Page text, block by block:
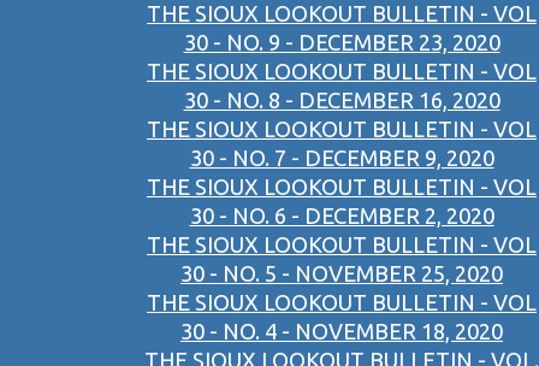
THE SIOUX LOOKOUT BULLETIN - VOL
30 - NO. 9 - DECEMBER 23, 2020
THE SIOUX LOOKOUT BULLETIN - VOL
30 - NO. 8 - DECEMBER 16, 2020
THE SIOUX LOOKOUT BULLETIN - VOL
30 - NO. 7 - DECEMBER 9, 2020
THE SIOUX LOOKOUT BULLETIN - VOL
30 - NO. 6 - DECEMBER 2, 2020
THE SIOUX LOOKOUT BULLETIN - VOL
30 - NO. 5 - NOVEMBER 25, 2020
THE SIOUX LOOKOUT BULLETIN - VOL
30 - NO. 4 - NOVEMBER 18, 2020
THE SIOUX LOOKOUT BULLETIN - VOL.